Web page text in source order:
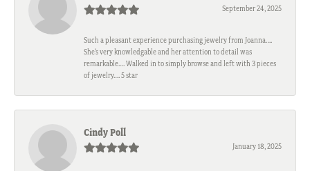
September 24, 2025
Such a pleasant experience purchasing jewelry from Joanna….
She’s very knowledgable and her attention to detail was
remarkable…. Walked in to simply browse and left with 3 pieces
of jewelry…. 5 star
Cindy Poll
January 18, 2025